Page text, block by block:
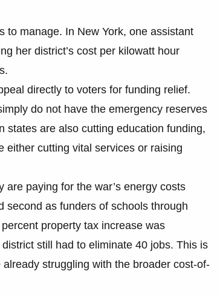
to manage. In New York, one assistant
her district’s cost per kilowatt hour
directly to voters for funding relief.
do not have the emergency reserves
states are also cutting education funding,
either cutting vital services or raising
paying for the war’s energy costs
second as funders of schools through
property tax increase was
still had to eliminate 40 jobs. This is
struggling with the broader cost-of-